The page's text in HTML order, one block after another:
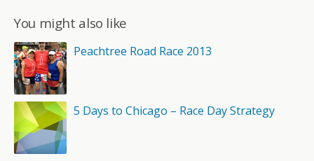
You might also like
Peachtree Road Race 2013
5 Days to Chicago – Race Day Strategy